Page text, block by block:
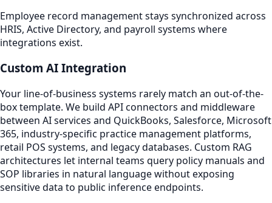
Employee record management stays synchronized across
HRIS, Active Directory, and payroll systems where
integrations exist.
Custom AI Integration
Your line-of-business systems rarely match an out-of-the-
box template. We build API connectors and middleware
between AI services and QuickBooks, Salesforce, Microsoft
365, industry-specific practice management platforms,
retail POS systems, and legacy databases. Custom RAG
architectures let internal teams query policy manuals and
SOP libraries in natural language without exposing
sensitive data to public inference endpoints.